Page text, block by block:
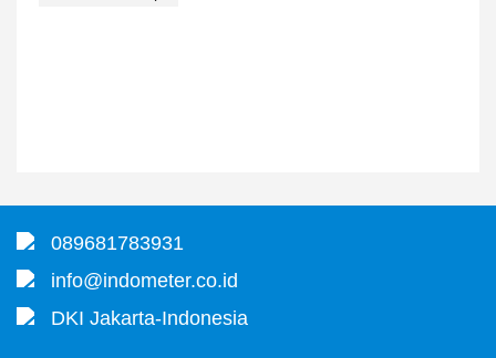
089681783931
info@indometer.co.id
DKI Jakarta-Indonesia